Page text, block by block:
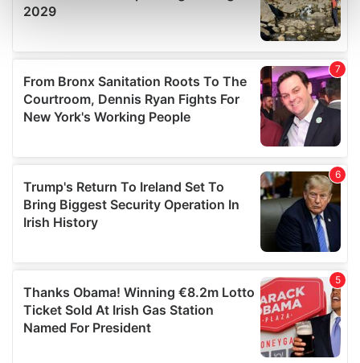
Find out more about how your personal data is processed
details section.
We use cookies to personalise content and ads, to
provide social media features and to analyse our traffic.
We also share information about your use of our site with
our social media, advertising and analytics partners who
may combine it with other information that you’ve
of their services.